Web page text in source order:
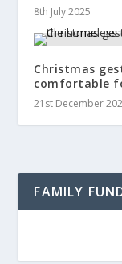
8th July 2025
Christmas
comfortable
21st December
FAMILY